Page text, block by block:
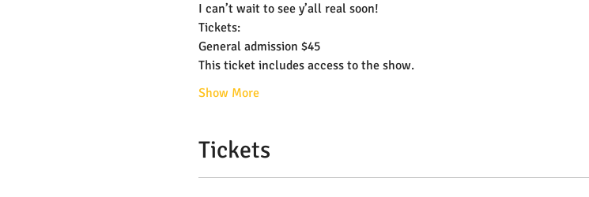
I can’t wait to see y’all real soon!
Tickets:
General admission $45
This ticket includes access to the show.
Show More
Tickets